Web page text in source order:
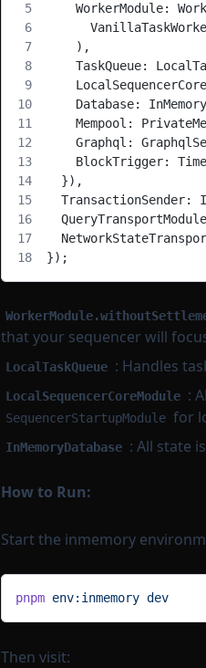
WorkerModule:
    ),
TaskQueue:
Database:
Mempool:
Graphql:
BlockTrigger:
  }),
TransactionSender:
});
that your sequencer will
LocalTaskQueue : Handles
LocalSequencerCoreModule :
SequencerStartupModule for
InMemoryDatabase : All state
How to Run:
Start the inmemory
pnpm env:inmemory dev
Then visit: